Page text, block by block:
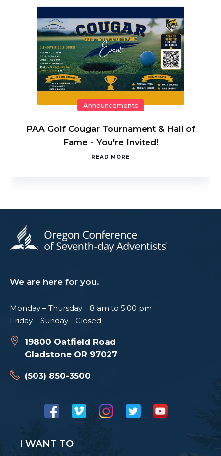
Announcements
PAA Golf Cougar Tournament & Hall of
Fame - You're Invited!
READ MORE
We are here for you.
Monday – Thursday: 8 am to 5:00 pm
Friday – Sunday: Closed
19800 Oatfield Road
Gladstone OR 97027
(503) 850-3500
I WANT TO